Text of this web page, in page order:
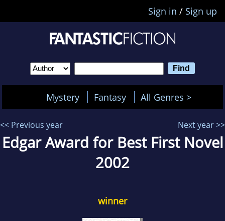
Sign in / Sign up
Mystery Fantasy All Genres >
<< Previous year Next year >>
Edgar Award for Best First Novel
2002
winner